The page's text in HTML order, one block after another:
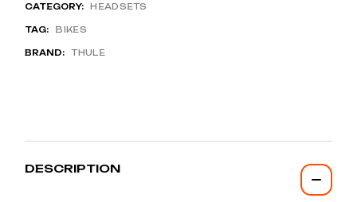
CATEGORY: HEADSETS
TAG: BIKES
BRAND: THULE
DESCRIPTION